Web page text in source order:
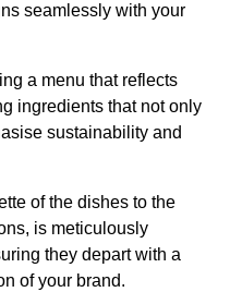
seamlessly with your
a menu that reflects
ingredients that not only
sustainability and
of the dishes to the
is meticulously
they depart with a
of your brand.